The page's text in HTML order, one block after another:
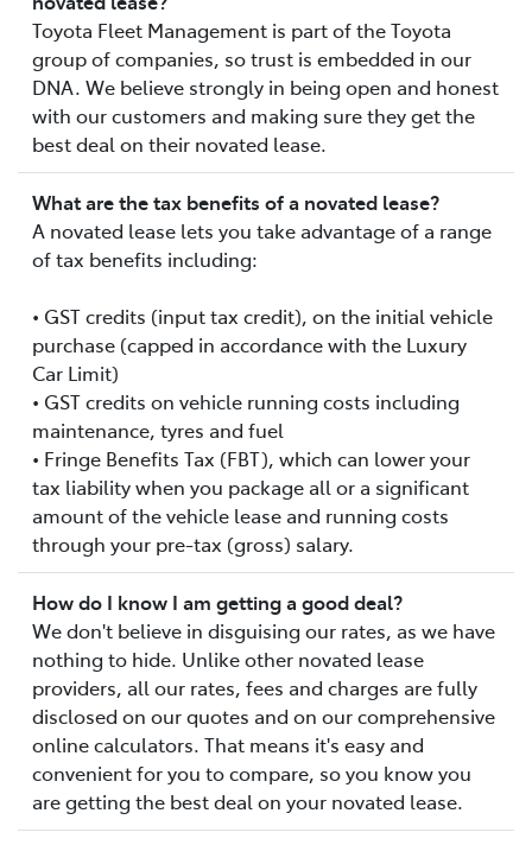
Toyota Fleet Management is part of the Toyota
group of companies, so trust is embedded in our
DNA. We believe strongly in being open and honest
with our customers and making sure they get the
best deal on their novated lease.
What are the tax benefits of a novated lease?
A novated lease lets you take advantage of a range
of tax benefits including:
• GST credits (input tax credit), on the initial vehicle
purchase (capped in accordance with the Luxury
Car Limit)
• GST credits on vehicle running costs including
maintenance, tyres and fuel
• Fringe Benefits Tax (FBT), which can lower your
tax liability when you package all or a significant
amount of the vehicle lease and running costs
through your pre-tax (gross) salary.
How do I know I am getting a good deal?
We don't believe in disguising our rates, as we have
nothing to hide. Unlike other novated lease
providers, all our rates, fees and charges are fully
disclosed on our quotes and on our comprehensive
online calculators. That means it's easy and
convenient for you to compare, so you know you
are getting the best deal on your novated lease.